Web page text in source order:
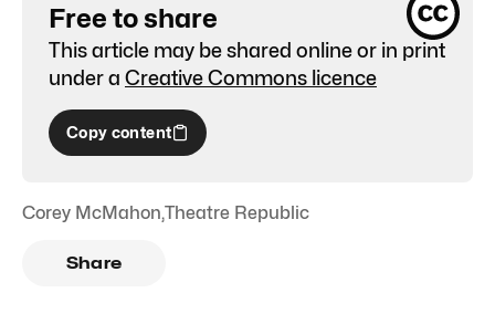
Free to share
This article may be shared online or in print
under a Creative Commons licence
Copy content
Corey McMahon,Theatre Republic
Share